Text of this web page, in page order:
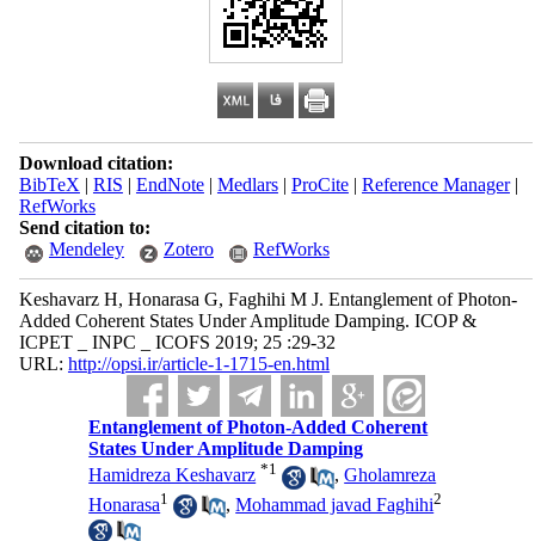
Download citation:
BibTeX | RIS | EndNote| Medlars| ProCite| Reference Manager|
RefWorks
Send citation to:
Mendeley
Zotero RefWorks
Keshavarz H, Honarasa G, Faghihi M J. Entanglement of Photon-
Added Coherent States Under Amplitude Damping. ICOP &
ICPET _ INPC _ ICOFS 2019; 25 :29-32
URL: http://opsi.ir/article-1-1715-en.html
Entanglement of Photon-Added Coherent
States Under Amplitude Damping
Hamidreza Keshavarz *1 ,Gholamreza
Honarasa1 ,Mohammad javad Faghihi2